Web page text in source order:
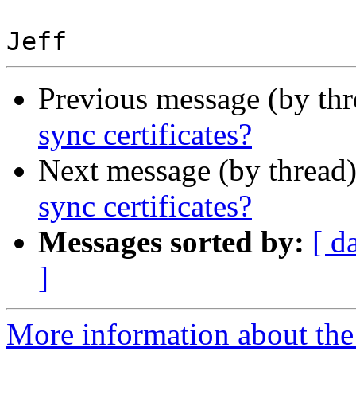
Previous message (by
sync certificates?
Next message (by
sync certificates?
Messages sorted by: [
]
More information about